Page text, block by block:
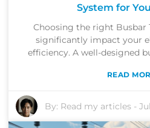
System for
Choosing the right Busbar
significantly impact your
efficiency. A well-designed
READ
By: Read my articles -